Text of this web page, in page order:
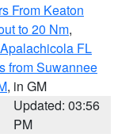
From Keaton
to 20 Nm,
FL
from Suwannee
, in GM
Updated: 03:56
PM